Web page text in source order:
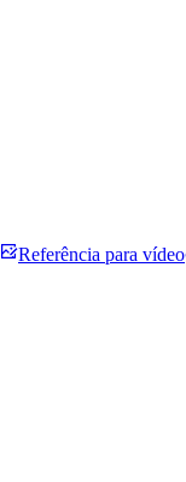
Referência para vídeo